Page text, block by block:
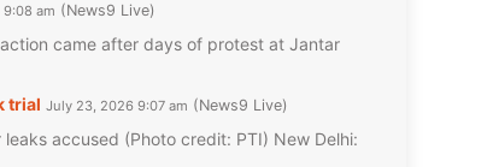
am News9 Live
came after days of protest at Jantar
trial July 23, 2026 9:07 am News9 Live
accused (Photo credit: PTI) New Delhi: